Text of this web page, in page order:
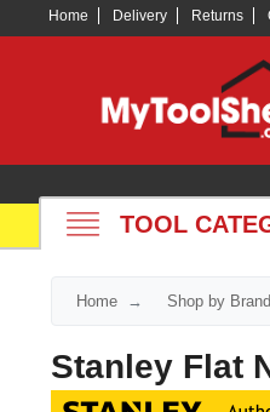
Home Delivery Returns
TOOL
Home Shop by Brand
Stanley Flat